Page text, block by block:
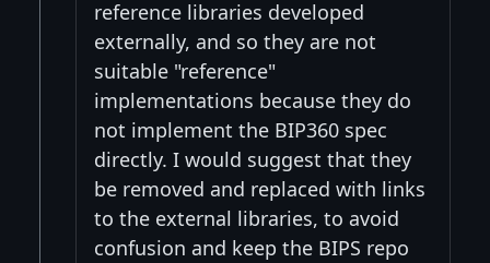
reference libraries developed
externally, and so they are not
suitable "reference"
implementations because they do
not implement the BIP360 spec
directly. I would suggest that they
be removed and replaced with links
to the external libraries, to avoid
confusion and keep the BIPS repo